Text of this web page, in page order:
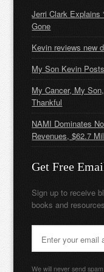
Jerri Clark Explains
Gone
Kevin reviews new
My Son Kevin
My Cancer, My
Thankful
NAMI Dominates
Revenues, $62.7
Get Free
Sign up to receive
books and
We will never send